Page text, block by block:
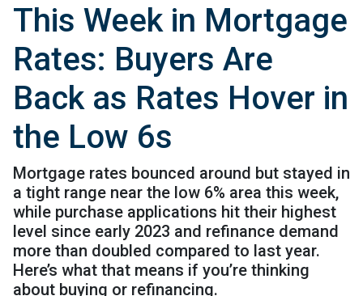
This Week in Mortgage
Rates: Buyers Are
Back as Rates Hover in
the Low 6s
Mortgage rates bounced around but stayed in
a tight range near the low 6% area this week,
while purchase applications hit their highest
level since early 2023 and refinance demand
more than doubled compared to last year.
Here’s what that means if you’re thinking
about buying or refinancing.